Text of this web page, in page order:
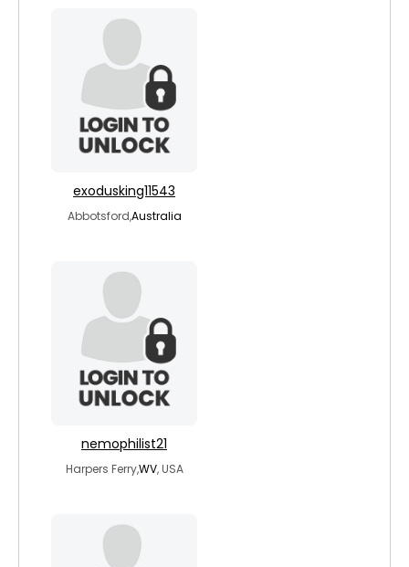
exodusking11543
Abbotsford,Australia
nemophilist21
Harpers Ferry,WV, USA